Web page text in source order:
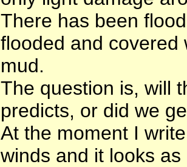
There has been
flooded and covered
mud.
The question is, will
predicts, or did we
At the moment I
winds and it looks